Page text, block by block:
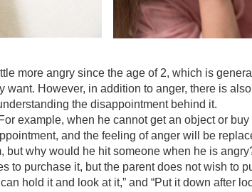
more angry since the age of 2, which is
However, in addition to anger, there is
the disappointment behind it.
example, when he cannot get an object or buy
and the feeling of anger will be
why would he hit someone when he is
to purchase it, but the parent does not wish to
hold it and look at it,” and “Put it down after